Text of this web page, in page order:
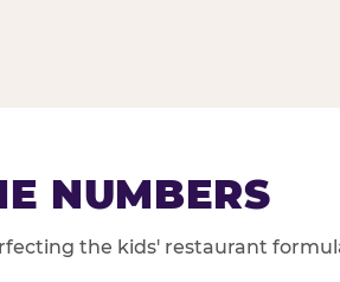
NUMBERS
the kids' restaurant